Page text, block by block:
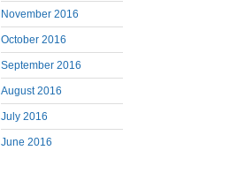
November 2016
October 2016
September 2016
August 2016
July 2016
June 2016